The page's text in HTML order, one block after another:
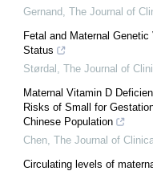
Gernand The Journal of
Fetal and Maternal
Status
Størdal The Journal of
Maternal Vitamin D
Risks of Small for
Chinese Population
Chen The Journal of
Circulating levels of